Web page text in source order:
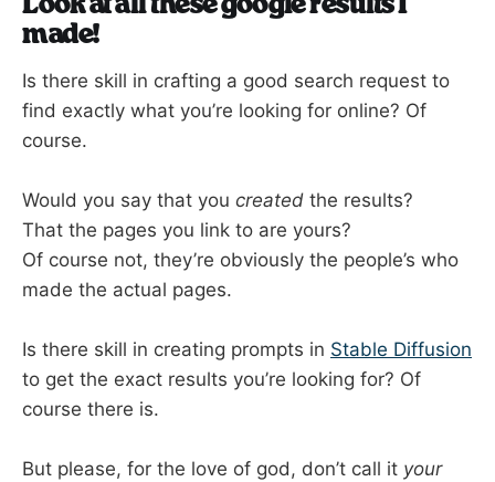
Look at all these google results I
made!
Is there skill in crafting a good search request to
find exactly what you’re looking for online? Of
course.
Would you say that you created the results?
That the pages you link to are yours?
Of course not, they’re obviously the people’s who
made the actual pages.
Is there skill in creating prompts in Stable Diffusion
to get the exact results you’re looking for? Of
course there is.
But please, for the love of god, don’t call it your